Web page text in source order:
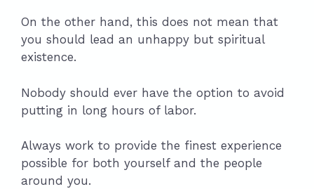
On the other hand, this does not mean that
you should lead an unhappy but spiritual
existence.
Nobody should ever have the option to avoid
putting in long hours of labor.
Always work to provide the finest experience
possible for both yourself and the people
around you.